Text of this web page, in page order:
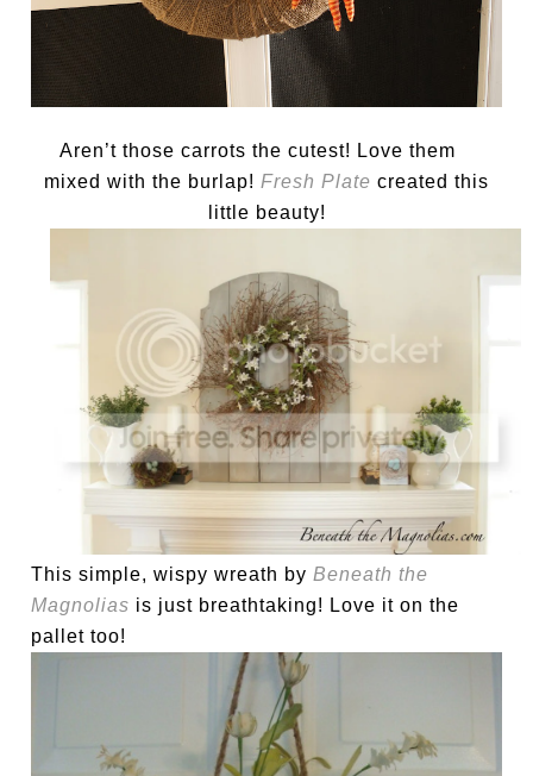
Aren’t those carrots the cutest! Love them
mixed with the burlap! Fresh Plate created this
little beauty!
This simple, wispy wreath byBeneath the
Magnolias is just breathtaking! Love it on the
pallet too!